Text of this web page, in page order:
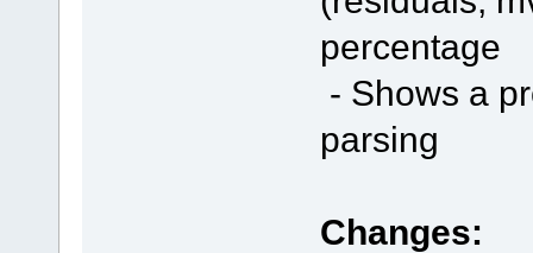
percentage
- Shows a
parsing
Changes: